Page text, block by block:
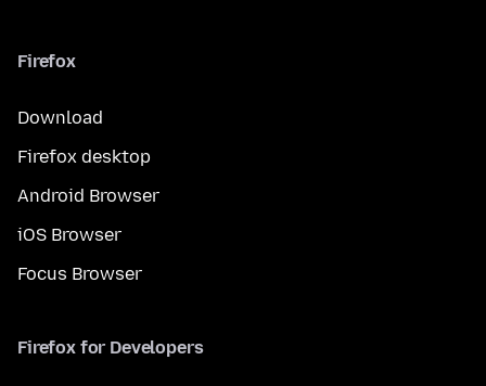
Firefox
Download
Firefox desktop
Android Browser
iOS Browser
Focus Browser
Firefox for Developers